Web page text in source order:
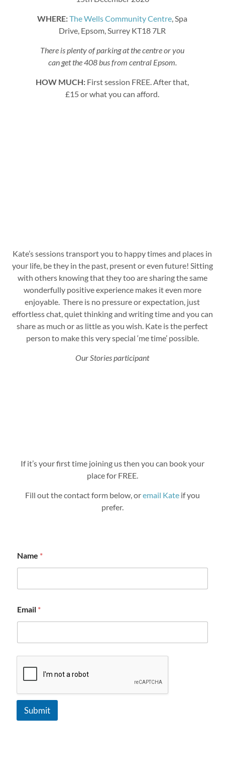
WHERE:The Wells Community Centre, Spa
Drive, Epsom, Surrey KT18 7LR
There is plenty of parking at the centre or you
can get the 408 bus from central Epsom.
HOW MUCH: First session FREE. After that,
£15 or what you can afford.
Kate’s sessions transport you to happy times and places in
your life, be they in the past, present or even future! Sitting
with others knowing that they too are sharing the same
wonderfully positive experience makes it even more
enjoyable. There is no pressure or expectation, just
effortless chat, quiet thinking and writing time and you can
share as much or as little as you wish. Kate is the perfect
person to make this very special ‘me time’ possible.
Our Stories participant
If it’s your first time joining us then you can book your
place for FREE.
Fill out the contact form below, oremail Kateif you
prefer.
Name *
Email *
Submit